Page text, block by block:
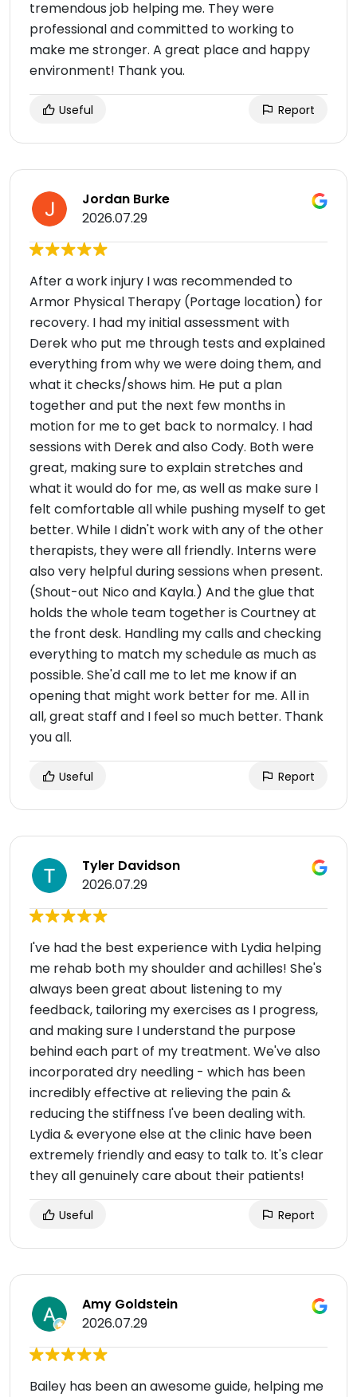
tremendous job helping me. They were
professional and committed to working to
make me stronger. A great place and happy
environment! Thank you.
Useful Report
Jordan Burke
2026.07.29
After a work injury I was recommended to
Armor Physical Therapy (Portage location) for
recovery. I had my initial assessment with
Derek who put me through tests and explained
everything from why we were doing them, and
what it checks/shows him. He put a plan
together and put the next few months in
motion for me to get back to normalcy. I had
sessions with Derek and also Cody. Both were
great, making sure to explain stretches and
what it would do for me, as well as make sure I
felt comfortable all while pushing myself to get
better. While I didn't work with any of the other
therapists, they were all friendly. Interns were
also very helpful during sessions when present.
(Shout-out Nico and Kayla.) And the glue that
holds the whole team together is Courtney at
the front desk. Handling my calls and checking
everything to match my schedule as much as
possible. She'd call me to let me know if an
opening that might work better for me. All in
all, great staff and I feel so much better. Thank
you all.
Useful Report
Tyler Davidson
2026.07.29
I've had the best experience with Lydia helping
me rehab both my shoulder and achilles! She's
always been great about listening to my
feedback, tailoring my exercises as I progress,
and making sure I understand the purpose
behind each part of my treatment. We've also
incorporated dry needling - which has been
incredibly effective at relieving the pain &
reducing the stiffness I've been dealing with.
Lydia & everyone else at the clinic have been
extremely friendly and easy to talk to. It's clear
they all genuinely care about their patients!
Useful Report
Amy Goldstein
2026.07.29
Bailey has been an awesome guide, helping me